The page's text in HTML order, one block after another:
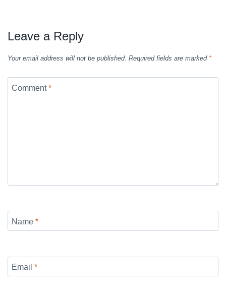
Leave a Reply
Your email address will not be published. Required fields are marked *
Comment*
Name *
Email *